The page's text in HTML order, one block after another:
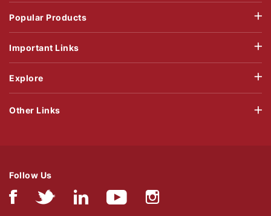
Popular Products
Important Links
Explore
Follow Us
Other Links